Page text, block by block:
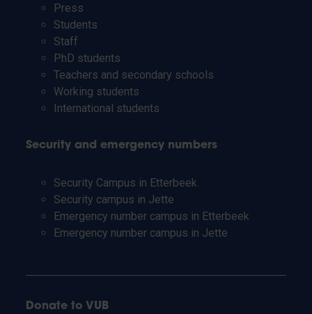
Press
Students
Staff
PhD students
Teachers and secondary schools
Working students
International students
Security and emergency numbers
Security Campus in Etterbeek
Security campus in Jette
Emergency number campus in Etterbeek
Emergency number campus in Jette
Donate to VUB